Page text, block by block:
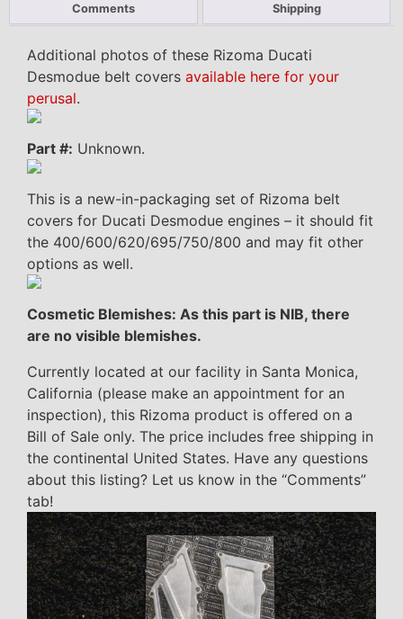
Comments Shipping
Additional photos of these Rizoma Ducati
Desmodue belt covers available here for your
perusal.
Part #: Unknown.
This is a new-in-packaging set of Rizoma belt
covers for Ducati Desmodue engines – it should fit
the 400/600/620/695/750/800 and may fit other
options as well.
Cosmetic Blemishes: As this part is NIB, there
are no visible blemishes.
Currently located at our facility in Santa Monica,
California (please make an appointment for an
inspection), this Rizoma product is offered on a
Bill of Sale only. The price includes free shipping in
the continental United States. Have any questions
about this listing? Let us know in the “Comments”
tab!